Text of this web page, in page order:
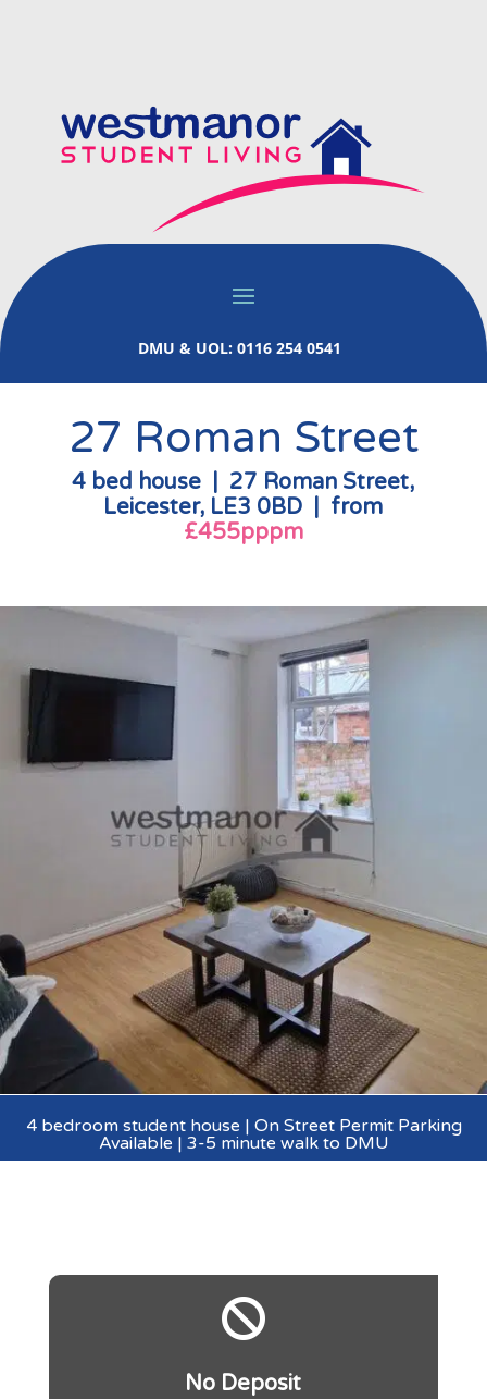
DMU & UOL: 0116 254 0541
27 Roman Street
4 bed house | 27 Roman Street,
Leicester, LE3 0BD | from
£455pppm
4 bedroom student house | On Street Permit Parking
Available | 3-5 minute walk to DMU

No Deposit